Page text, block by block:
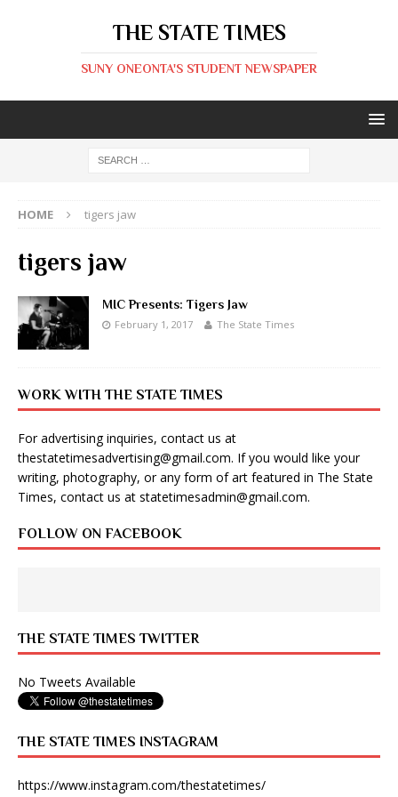
THE STATE TIMES
SUNY ONEONTA'S STUDENT NEWSPAPER
HOME tigers jaw
tigers jaw
MIC Presents: Tigers Jaw
February 1, 2017 The State Times
WORK WITH THE STATE TIMES
For advertising inquiries, contact us at
thestatetimesadvertising@gmail.com. If you would like your
writing, photography, or any form of art featured in The State
Times, contact us at statetimesadmin@gmail.com.
FOLLOW ON FACEBOOK
THE STATE TIMES TWITTER
No Tweets Available
THE STATE TIMES INSTAGRAM
https://www.instagram.com/thestatetimes/